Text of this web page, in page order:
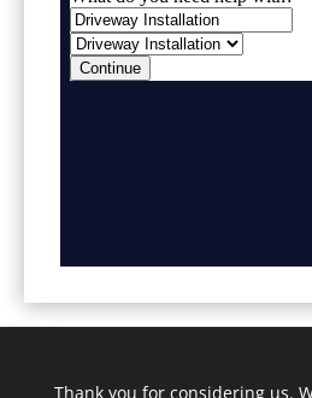
Thank you for considering us.